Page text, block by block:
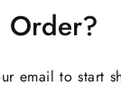
Order?
email to start